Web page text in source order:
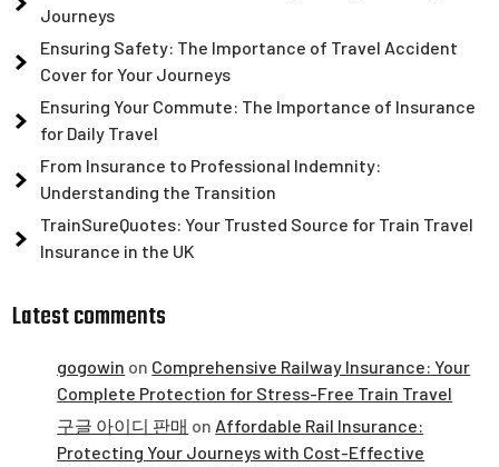
Journeys
Ensuring Safety: The Importance of Travel Accident
Cover for Your Journeys
Ensuring Your Commute: The Importance of Insurance
for Daily Travel
From Insurance to Professional Indemnity:
Understanding the Transition
TrainSureQuotes: Your Trusted Source for Train Travel
Insurance in the UK
Latest comments
gogowin on Comprehensive Railway Insurance: Your
Complete Protection for Stress-Free Train Travel
구글 아이디 판매 on Affordable Rail Insurance:
Protecting Your Journeys with Cost-Effective